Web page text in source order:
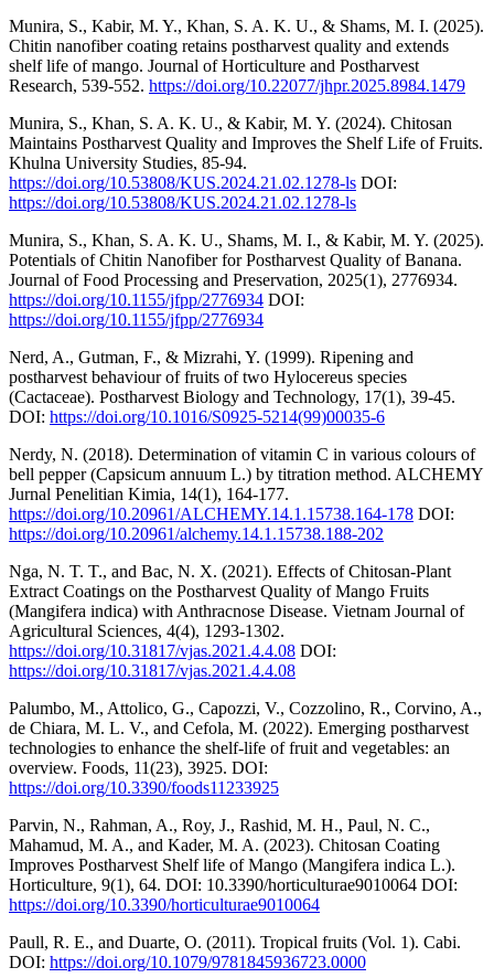
Munira, S., Kabir, M. Y., Khan, S. A. K. U., & Shams, M. I. (2025).
Chitin nanofiber coating retains postharvest quality and extends
shelf life of mango. Journal of Horticulture and Postharvest
Research, 539-552. https://doi.org/10.22077/jhpr.2025.8984.1479
Munira, S., Khan, S. A. K. U., & Kabir, M. Y. (2024). Chitosan
Maintains Postharvest Quality and Improves the Shelf Life of Fruits.
Khulna University Studies, 85-94.
https://doi.org/10.53808/KUS.2024.21.02.1278-ls DOI:
https://doi.org/10.53808/KUS.2024.21.02.1278-ls
Munira, S., Khan, S. A. K. U., Shams, M. I., & Kabir, M. Y. (2025).
Potentials of Chitin Nanofiber for Postharvest Quality of Banana.
Journal of Food Processing and Preservation, 2025(1), 2776934.
https://doi.org/10.1155/jfpp/2776934 DOI:
https://doi.org/10.1155/jfpp/2776934
Nerd, A., Gutman, F., & Mizrahi, Y. (1999). Ripening and
postharvest behaviour of fruits of two Hylocereus species
(Cactaceae). Postharvest Biology and Technology, 17(1), 39-45.
DOI: https://doi.org/10.1016/S0925-5214(99)00035-6
Nerdy, N. (2018). Determination of vitamin C in various colours of
bell pepper (Capsicum annuum L.) by titration method. ALCHEMY
Jurnal Penelitian Kimia, 14(1), 164-177.
https://doi.org/10.20961/ALCHEMY.14.1.15738.164-178 DOI:
https://doi.org/10.20961/alchemy.14.1.15738.188-202
Nga, N. T. T., and Bac, N. X. (2021). Effects of Chitosan-Plant
Extract Coatings on the Postharvest Quality of Mango Fruits
(Mangifera indica) with Anthracnose Disease. Vietnam Journal of
Agricultural Sciences, 4(4), 1293-1302.
https://doi.org/10.31817/vjas.2021.4.4.08 DOI:
https://doi.org/10.31817/vjas.2021.4.4.08
Palumbo, M., Attolico, G., Capozzi, V., Cozzolino, R., Corvino, A.,
de Chiara, M. L. V., and Cefola, M. (2022). Emerging postharvest
technologies to enhance the shelf-life of fruit and vegetables: an
overview. Foods, 11(23), 3925. DOI:
https://doi.org/10.3390/foods11233925
Parvin, N., Rahman, A., Roy, J., Rashid, M. H., Paul, N. C.,
Mahamud, M. A., and Kader, M. A. (2023). Chitosan Coating
Improves Postharvest Shelf life of Mango (Mangifera indica L.).
Horticulture, 9(1), 64. DOI: 10.3390/horticulturae9010064 DOI:
https://doi.org/10.3390/horticulturae9010064
Paull, R. E., and Duarte, O. (2011). Tropical fruits (Vol. 1). Cabi.
DOI: https://doi.org/10.1079/9781845936723.0000